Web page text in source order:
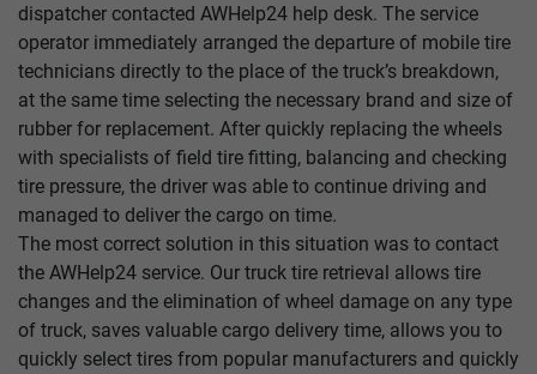
dispatcher contacted AWHelp24 help desk. The service
operator immediately arranged the departure of mobile tire
technicians directly to the place of the truck’s breakdown,
at the same time selecting the necessary brand and size of
rubber for replacement. After quickly replacing the wheels
with specialists of field tire fitting, balancing and checking
tire pressure, the driver was able to continue driving and
managed to deliver the cargo on time.
The most correct solution in this situation was to contact
the AWHelp24 service. Our truck tire retrieval allows tire
changes and the elimination of wheel damage on any type
of truck, saves valuable cargo delivery time, allows you to
quickly select tires from popular manufacturers and quickly